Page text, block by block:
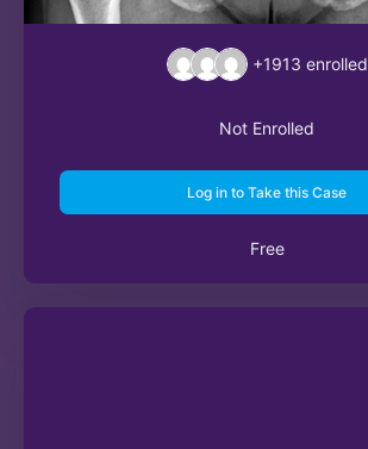
+1913 enrolled
Not Enrolled
Log in to Take this Case
Free